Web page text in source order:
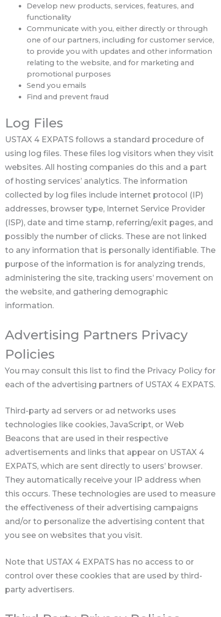
Develop new products, services, features, and
functionality
Communicate with you, either directly or through
one of our partners, including for customer service,
to provide you with updates and other information
relating to the website, and for marketing and
promotional purposes
Send you emails
Find and prevent fraud
Log Files
USTAX 4 EXPATS follows a standard procedure of
using log files. These files log visitors when they visit
websites. All hosting companies do this and a part
of hosting services’ analytics. The information
collected by log files include internet protocol (IP)
addresses, browser type, Internet Service Provider
(ISP), date and time stamp, referring/exit pages, and
possibly the number of clicks. These are not linked
to any information that is personally identifiable. The
purpose of the information is for analyzing trends,
administering the site, tracking users’ movement on
the website, and gathering demographic
information.
Advertising Partners Privacy
Policies
You may consult this list to find the Privacy Policy for
each of the advertising partners of USTAX 4 EXPATS.
Third-party ad servers or ad networks uses
technologies like cookies, JavaScript, or Web
Beacons that are used in their respective
advertisements and links that appear on USTAX 4
EXPATS, which are sent directly to users’ browser.
They automatically receive your IP address when
this occurs. These technologies are used to measure
the effectiveness of their advertising campaigns
and/or to personalize the advertising content that
you see on websites that you visit.
Note that USTAX 4 EXPATS has no access to or
control over these cookies that are used by third-
party advertisers.